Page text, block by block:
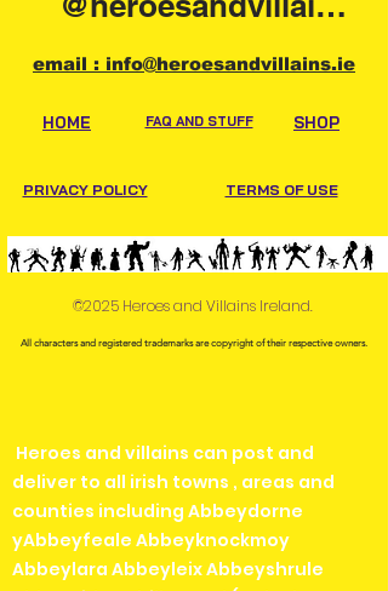
email : info@heroesandvillains.ie
HOME FAQ AND STUFF SHOP
PRIVACY POLICY TERMS OF USE
©2025 Heroes and Villains Ireland.
All characters and registered trademarks are copyright of their respective owners.
Heroes and villains can post and
deliver to all irish towns , areas and
counties including Abbeydorne
yAbbeyfeale Abbeyknockmoy
Abbeylara Abbeyleix Abbeyshrule